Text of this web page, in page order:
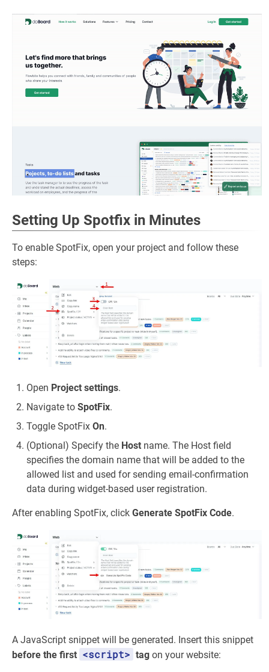
Setting Up Spotfix in Minutes
To enable SpotFix, open your project and follow these
steps:
Open Project settings.
Navigate to SpotFix.
Toggle SpotFix On.
(Optional) Specify the Host name. The Host field
specifies the domain name that will be added to the
allowed list and used for sending email-confirmation
data during widget-based user registration.
After enabling SpotFix, click Generate SpotFix Code.
A JavaScript snippet will be generated. Insert this snippet
before the first <script> tag on your website: